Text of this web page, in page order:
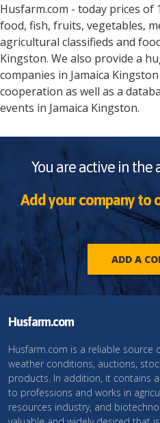
Husfarm.com - today prices
food, fish, fruits, vegetables,
agricultural classifieds and
Kingston. We also provide a
companies in Jamaica Kingston
cooperation as well as a
events in Jamaica Kingston.
You are active in
Add your company to
ADD A
Husfarm.com
Husfarm.com is a reliable source
weather conditions, auctions,
products. In addition, it contains
to professions and works in
resources industry, and